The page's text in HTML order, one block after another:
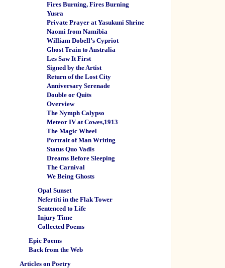
Fires Burning, Fires Burning
Yusra
Private Prayer at Yasukuni Shrine
Naomi from Namibia
William Dobell’s Cypriot
Ghost Train to Australia
Les Saw It First
Signed by the Artist
Return of the Lost City
Anniversary Serenade
Double or Quits
Overview
The Nymph Calypso
Meteor IV at Cowes,1913
The Magic Wheel
Portrait of Man Writing
Status Quo Vadis
Dreams Before Sleeping
The Carnival
We Being Ghosts
Opal Sunset
Nefertiti in the Flak Tower
Sentenced to Life
Injury Time
Collected Poems
Epic Poems
Back from the Web
Articles on Poetry